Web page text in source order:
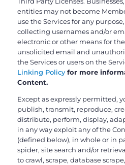
entities may not become
use the Services for any
collecting usernames and/or
electronic or other means for
unsolicited email and
the Services or users on the
Linking Policy for more
Content.
Except as expressly permitted,
publish, transmit, reproduce,
distribute, perform, display,
in any way exploit any of the
(defined below), in whole or in
spider, site search and/or
to crawl, scrape, database